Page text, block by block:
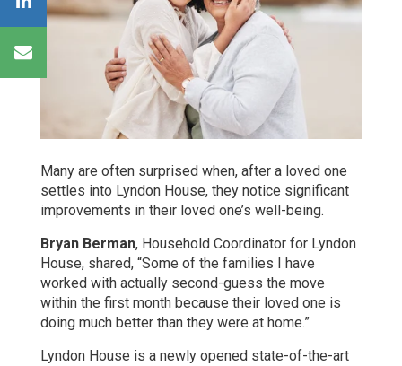
Many are often surprised when, after a loved one
settles into Lyndon House, they notice significant
improvements in their loved one’s well-being.
Bryan Berman, Household Coordinator for Lyndon
House, shared, “Some of the families I have
worked with actually second-guess the move
within the first month because their loved one is
doing much better than they were at home.”
Lyndon House is a newly opened state-of-the-art